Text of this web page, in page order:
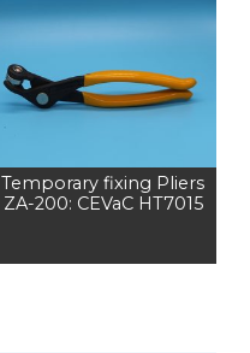
Temporary fixing Pliers
ZA-200: CEVaC HT7015